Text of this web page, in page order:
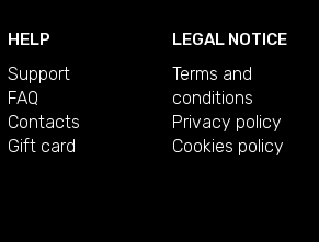
HELP
Support
FAQ
Contacts
Gift card
LEGAL NOTICE
Terms and
conditions
Privacy policy
Cookies policy